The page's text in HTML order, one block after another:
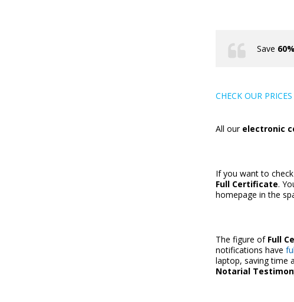
Save
CHECK OUR PRICES
All our electronic
If you want to
Full Certificate.
homepage in the
The figure of Full
notifications have
laptop, saving time
Notarial